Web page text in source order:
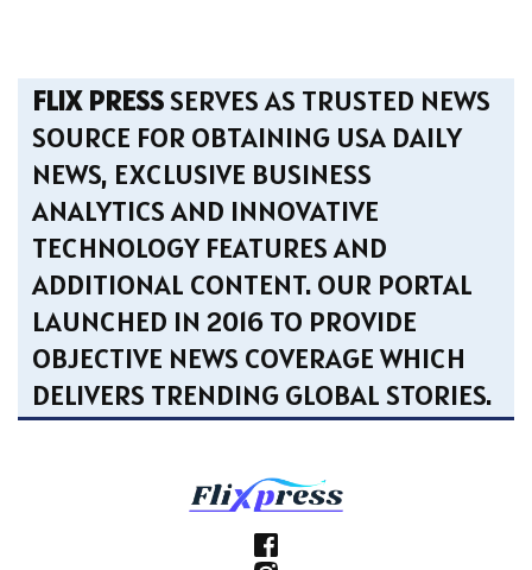
FLIX PRESSSERVES AS TRUSTED NEWS
SOURCE FOR OBTAINING USA DAILY
NEWS, EXCLUSIVE BUSINESS
ANALYTICS AND INNOVATIVE
TECHNOLOGY FEATURES AND
ADDITIONAL CONTENT. OUR PORTAL
LAUNCHED IN 2016 TO PROVIDE
OBJECTIVE NEWS COVERAGE WHICH
DELIVERS TRENDING GLOBAL STORIES.